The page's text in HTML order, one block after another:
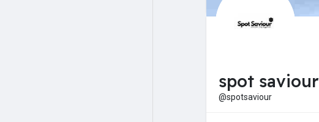
spot saviour
@spotsaviour